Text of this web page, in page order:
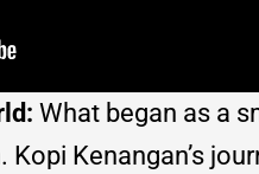
What began as a
Kenangan’s